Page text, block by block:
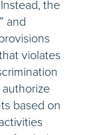
the
and
violates
based on